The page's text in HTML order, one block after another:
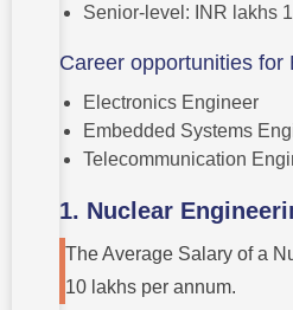
Senior-level: INR lakhs
Career opportunities
Electronics Engineer
Embedded Systems
Telecommunication
1. Nuclear
The Average Salary of a
10 lakhs per annum.